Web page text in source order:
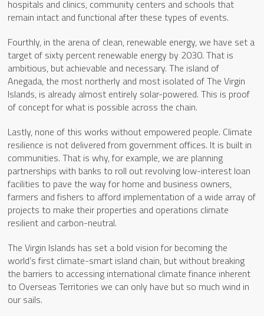
hospitals and clinics, community centers and schools that
remain intact and functional after these types of events.
Fourthly, in the arena of clean, renewable energy, we have set a
target of sixty percent renewable energy by 2030. That is
ambitious, but achievable and necessary. The island of
Anegada, the most northerly and most isolated of The Virgin
Islands, is already almost entirely solar-powered. This is proof
of concept for what is possible across the chain.
Lastly, none of this works without empowered people. Climate
resilience is not delivered from government offices. It is built in
communities. That is why, for example, we are planning
partnerships with banks to roll out revolving low-interest loan
facilities to pave the way for home and business owners,
farmers and fishers to afford implementation of a wide array of
projects to make their properties and operations climate
resilient and carbon-neutral.
The Virgin Islands has set a bold vision for becoming the
world’s first climate-smart island chain, but without breaking
the barriers to accessing international climate finance inherent
to Overseas Territories we can only have but so much wind in
our sails.